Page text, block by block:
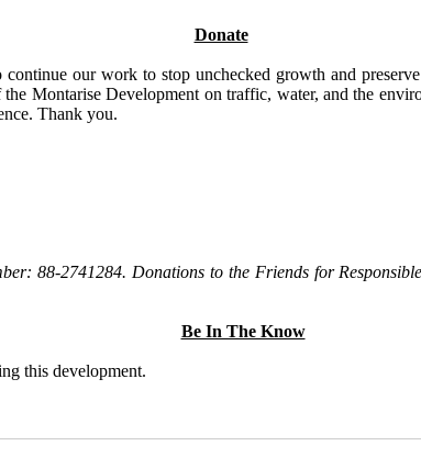
Donate
our work to stop unchecked growth and
Montarise Development on traffic, water, and the
Thank you.
88-2741284. Donations to the Friends for
Be In The Know
this development.